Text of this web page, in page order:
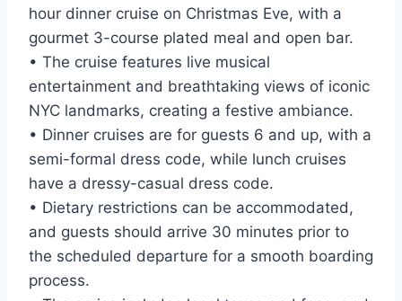
hour dinner cruise on Christmas Eve, with a
gourmet 3-course plated meal and open bar.
• The cruise features live musical
entertainment and breathtaking views of iconic
NYC landmarks, creating a festive ambiance.
• Dinner cruises are for guests 6 and up, with a
semi-formal dress code, while lunch cruises
have a dressy-casual dress code.
• Dietary restrictions can be accommodated,
and guests should arrive 30 minutes prior to
the scheduled departure for a smooth boarding
process.